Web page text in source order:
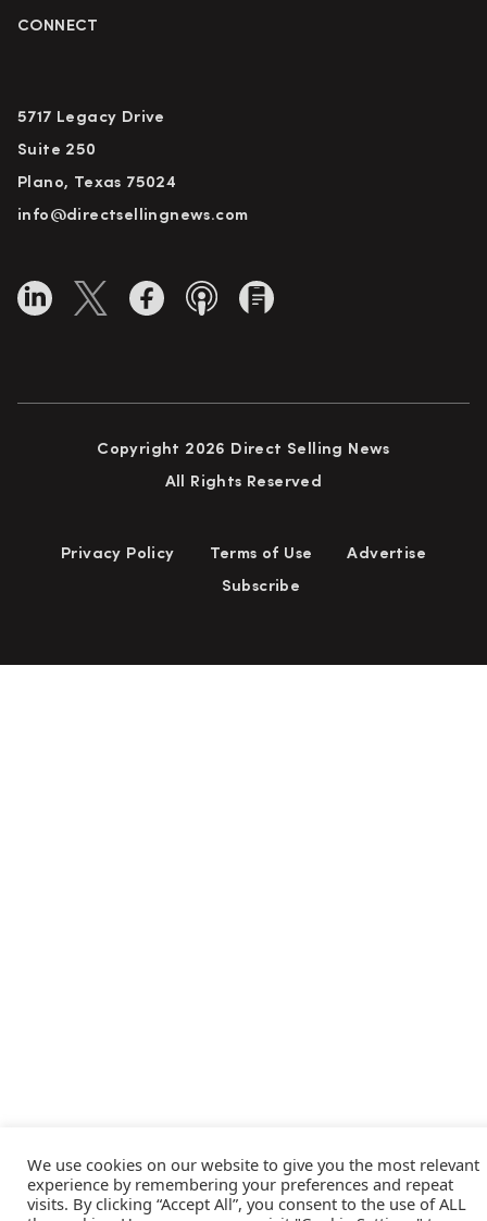
CONNECT
5717 Legacy Drive
Suite 250
Plano, Texas 75024
info@directsellingnews.com
Copyright 2026 Direct Selling News
All Rights Reserved
Privacy Policy Terms of Use
Advertise
Subscribe
We use cookies on our website to give you the most relevant
experience by remembering your preferences and repeat
visits. By clicking “Accept All”, you consent to the use of ALL